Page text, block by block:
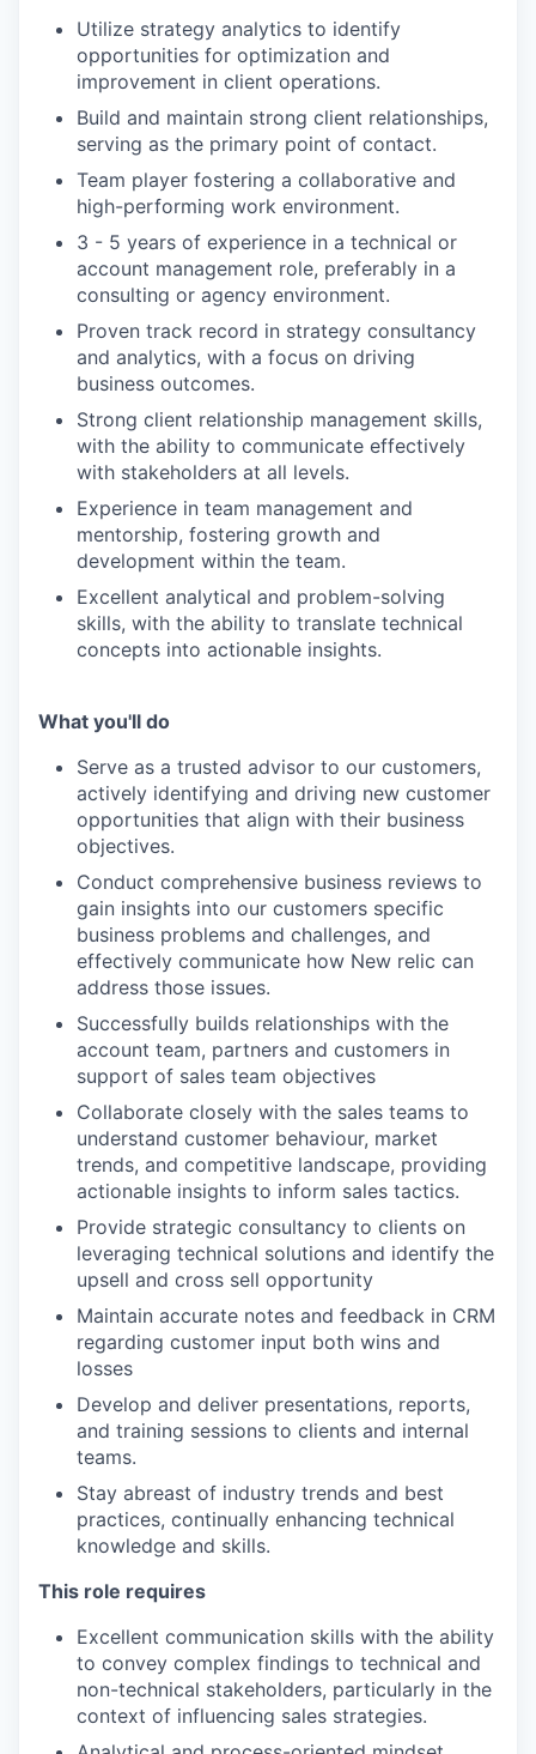
Utilize strategy analytics to identify
opportunities for optimization and
improvement in client operations.
Build and maintain strong client relationships,
serving as the primary point of contact.
Team player fostering a collaborative and
high-performing work environment.
3 - 5 years of experience in a technical or
account management role, preferably in a
consulting or agency environment.
Proven track record in strategy consultancy
and analytics, with a focus on driving
business outcomes.
Strong client relationship management skills,
with the ability to communicate effectively
with stakeholders at all levels.
Experience in team management and
mentorship, fostering growth and
development within the team.
Excellent analytical and problem-solving
skills, with the ability to translate technical
concepts into actionable insights.
What you'll do
Serve as a trusted advisor to our customers,
actively identifying and driving new customer
opportunities that align with their business
objectives.
Conduct comprehensive business reviews to
gain insights into our customers specific
business problems and challenges, and
effectively communicate how New relic can
address those issues.
Successfully builds relationships with the
account team, partners and customers in
support of sales team objectives
Collaborate closely with the sales teams to
understand customer behaviour, market
trends, and competitive landscape, providing
actionable insights to inform sales tactics.
Provide strategic consultancy to clients on
leveraging technical solutions and identify the
upsell and cross sell opportunity
Maintain accurate notes and feedback in CRM
regarding customer input both wins and
losses
Develop and deliver presentations, reports,
and training sessions to clients and internal
teams.
Stay abreast of industry trends and best
practices, continually enhancing technical
knowledge and skills.
This role requires
Excellent communication skills with the ability
to convey complex findings to technical and
non-technical stakeholders, particularly in the
context of influencing sales strategies.